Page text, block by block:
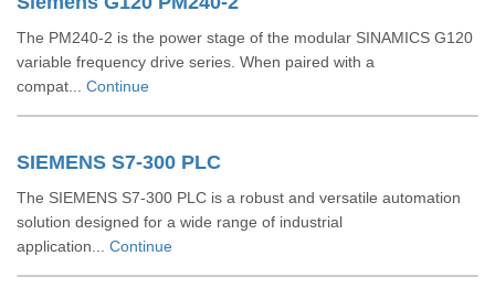
The PM240‑2 is the power stage of the modular SINAMICS G120
variable frequency drive series. When paired with a
compat... Continue
SIEMENS S7-300 PLC
The SIEMENS S7-300 PLC is a robust and versatile automation
solution designed for a wide range of industrial
application... Continue